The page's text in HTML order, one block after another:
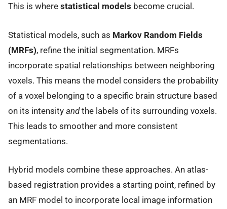
This is where statistical models become crucial.
Statistical models, such as Markov Random Fields
(MRFs), refine the initial segmentation. MRFs
incorporate spatial relationships between neighboring
voxels. This means the model considers the probability
of a voxel belonging to a specific brain structure based
on its intensity andthe labels of its surrounding voxels.
This leads to smoother and more consistent
segmentations.
Hybrid models combine these approaches. An atlas-
based registration provides a starting point, refined by
an MRF model to incorporate local image information